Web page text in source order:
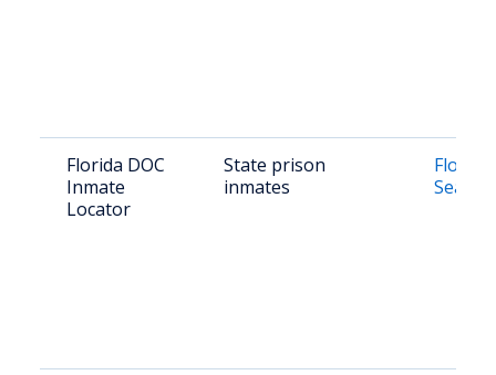
Florida DOC
Inmate
Locator
State prison
inmates
Search